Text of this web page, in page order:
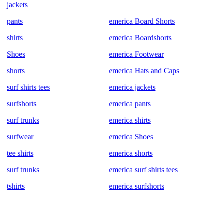
jackets
pants
shirts
Shoes
shorts
surf shirts tees
surfshorts
surf trunks
surfwear
tee shirts
surf trunks
tshirts
emerica Board Shorts
emerica Boardshorts
emerica Footwear
emerica Hats and Caps
emerica jackets
emerica pants
emerica shirts
emerica Shoes
emerica shorts
emerica surf shirts tees
emerica surfshorts